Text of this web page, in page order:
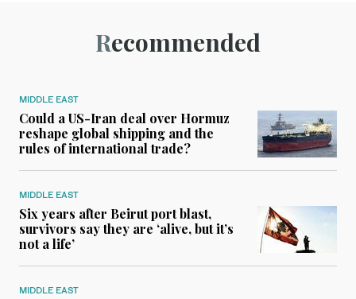
Recommended
MIDDLE EAST
Could a US-Iran deal over Hormuz
reshape global shipping and the
rules of international trade?
MIDDLE EAST
Six years after Beirut port blast,
survivors say they are ‘alive, but it’s
not a life’
MIDDLE EAST